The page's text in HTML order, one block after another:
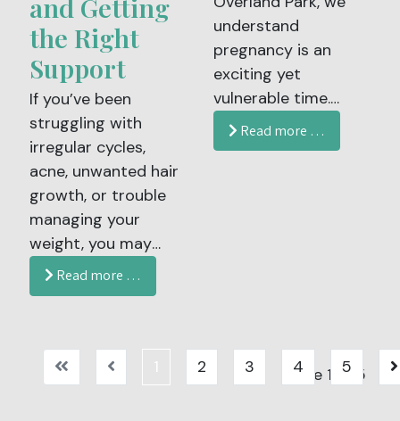
contraceptive care
should be as
individualized as you
are.
understand
pregnancy is an
exciting yet
vulnerable time.
While your body is
working hard to
Syncytial Virus).
Read more …
the Right
Support
If you’ve been
struggling with
irregular cycles,
acne, unwanted hair
growth, or trouble
managing your
weight, you may
have wondered:
Could this be PCOS?
expect from testing
can help you take
Read more …
Page 1 of 5
1 2 3 4 5